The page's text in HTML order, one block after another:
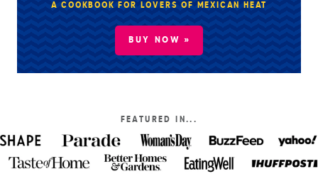
A COOKBOOK FOR LOVERS OF MEXICAN HEAT
BUY NOW »
FEATURED IN...